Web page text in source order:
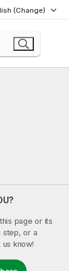
(Change)
page or its
step, or a
know!